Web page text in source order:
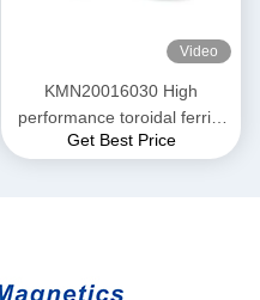
Video
KMN20016030 High
performance toroidal ferrite
core finemet nanocrystalline
Get Best Price